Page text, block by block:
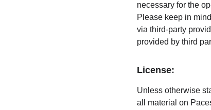
necessary for the
Please keep in
via third-party
provided by third
License:
Unless otherwise
all material on